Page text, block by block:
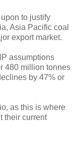
to justify
Asia Pacific coal
export market.
assumptions
480 million tonnes
by 47% or
as this is where
their current